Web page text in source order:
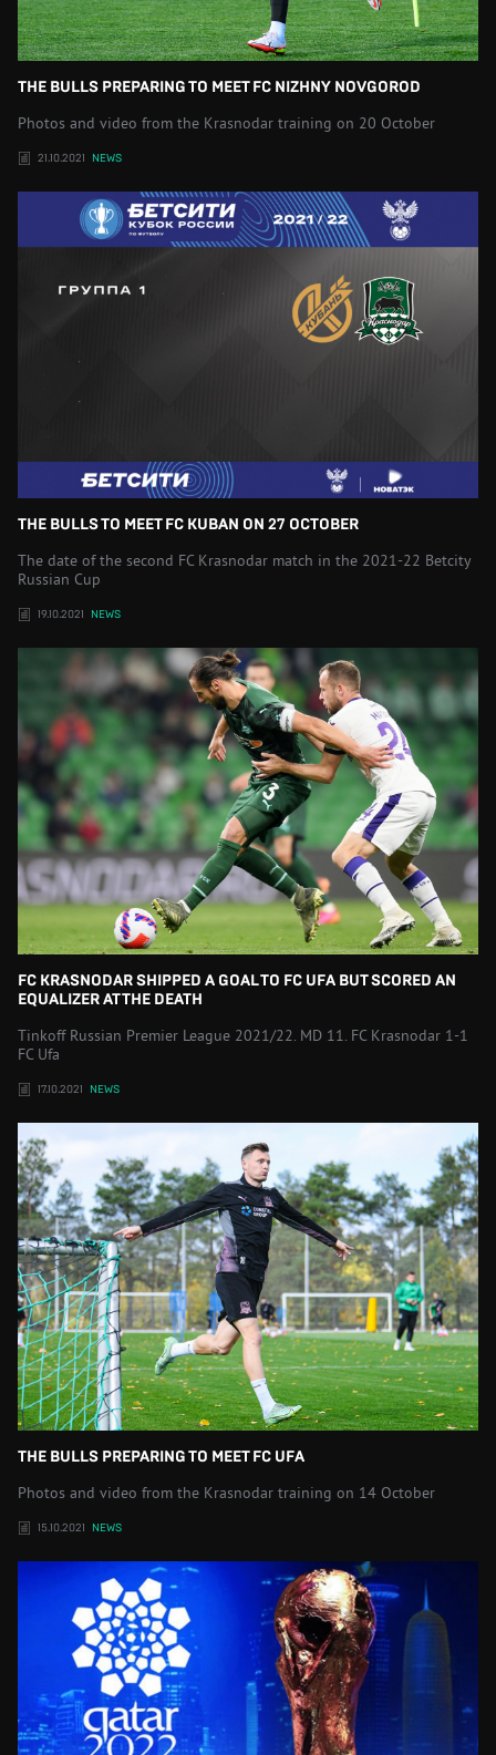
THE BULLS PREPARING TO MEET FC NIZHNY NOVGOROD
Photos and video from the Krasnodar training on 20 October
21.10.2021 NEWS
THE BULLS TO MEET FC KUBAN ON 27 OCTOBER
The date of the second FC Krasnodar match in the 2021-22 Betcity
Russian Cup
19.10.2021 NEWS
FC KRASNODAR SHIPPED A GOAL TO FC UFA BUT SCORED AN
EQUALIZER AT THE DEATH
Tinkoff Russian Premier League 2021/22. MD 11. FC Krasnodar 1-1
FC Ufa
17.10.2021 NEWS
THE BULLS PREPARING TO MEET FC UFA
Photos and video from the Krasnodar training on 14 October
15.10.2021 NEWS